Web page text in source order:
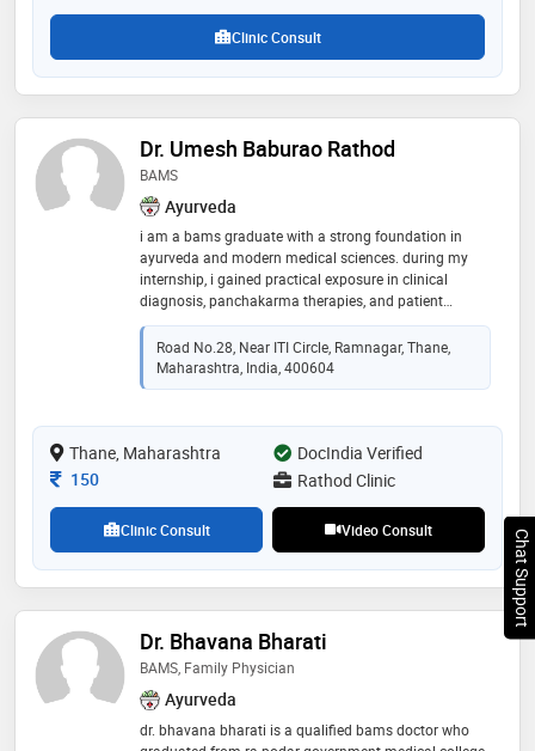
Clinic Consult
Dr. Umesh Baburao Rathod
BAMS
Ayurveda
i am a bams graduate with a strong foundation in
ayurveda and modern medical sciences. during my
internship, i gained practical exposure in clinical
diagnosis, panchakarma therapies, and patient
counseling. my focus is on providing safe, effective,
and holistic healthcare solutions, with a special
interest in lifestyle disorders, preventive health, and
natural healing methods. i am eager to continue
being through the principles of ayurveda
Road No.28, Near ITI Circle, Ramnagar, Thane,
Maharashtra, India, 400604
Thane, Maharashtra
DocIndia Verified
Consultation Fee
150 Rathod Clinic
Clinic Consult Video Consult
Dr. Bhavana Bharati
BAMS, Family Physician
Ayurveda
dr. bhavana bharati is a qualified bams doctor who
Chat Support